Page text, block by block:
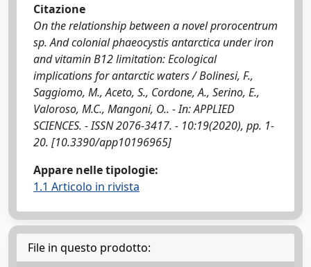
Citazione
On the relationship between a novel prorocentrum
sp. And colonial phaeocystis antarctica under iron
and vitamin B12 limitation: Ecological
implications for antarctic waters / Bolinesi, F.,
Saggiomo, M., Aceto, S., Cordone, A., Serino, E.,
Valoroso, M.C., Mangoni, O.. - In: APPLIED
SCIENCES. - ISSN 2076-3417. - 10:19(2020), pp. 1-
20. [10.3390/app10196965]
Appare nelle tipologie:
1.1 Articolo in rivista
File in questo prodotto: